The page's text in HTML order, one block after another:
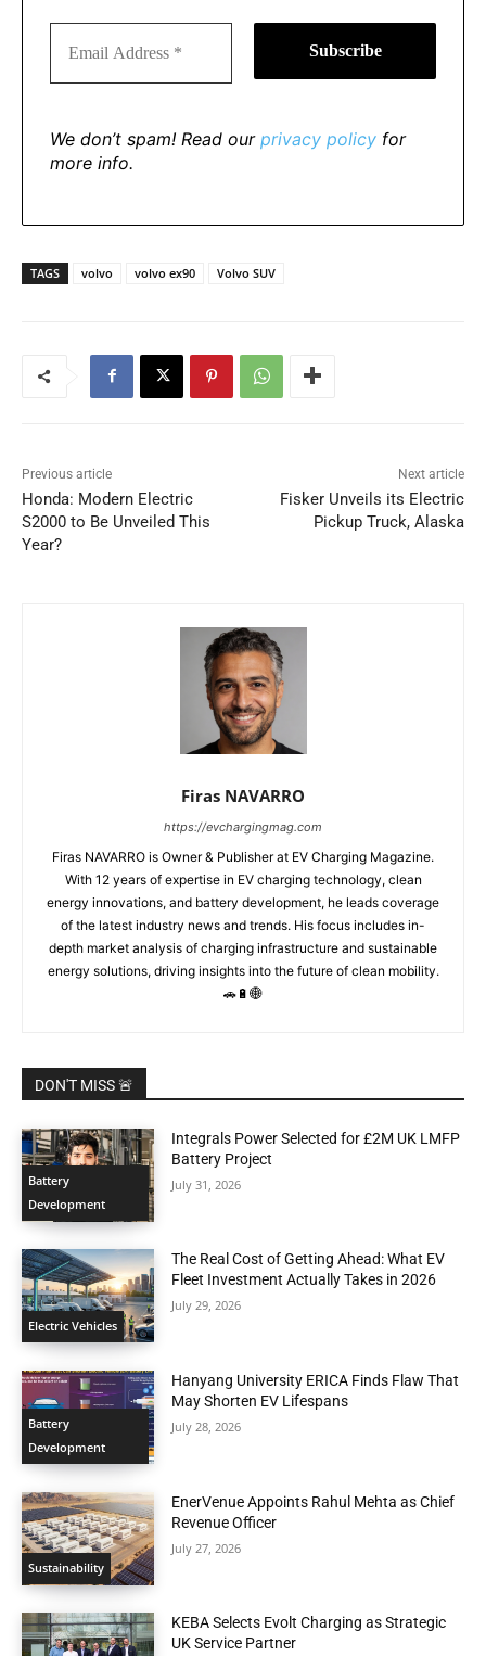
We don’t spam! Read our privacy policy for
more info.
TAGS volvo volvo ex90 Volvo SUV
Previous article
Honda: Modern Electric
S2000 to Be Unveiled This
Year?
Next article
Fisker Unveils its Electric
Pickup Truck, Alaska
Firas NAVARRO
https://evchargingmag.com
Firas NAVARRO is Owner & Publisher at EV Charging Magazine.
With 12 years of expertise in EV charging technology, clean
energy innovations, and battery development, he leads coverage
of the latest industry news and trends. His focus includes in-
depth market analysis of charging infrastructure and sustainable
energy solutions, driving insights into the future of clean mobility.
🚗🔋🌐
DON'T MISS 🚨
Battery
Development
Integrals Power Selected for £2M UK LMFP
Battery Project
July 31, 2026
Electric Vehicles
The Real Cost of Getting Ahead: What EV
Fleet Investment Actually Takes in 2026
July 29, 2026
Battery
Development
Hanyang University ERICA Finds Flaw That
May Shorten EV Lifespans
July 28, 2026
Sustainability
EnerVenue Appoints Rahul Mehta as Chief
Revenue Officer
July 27, 2026
KEBA Selects Evolt Charging as Strategic
UK Service Partner